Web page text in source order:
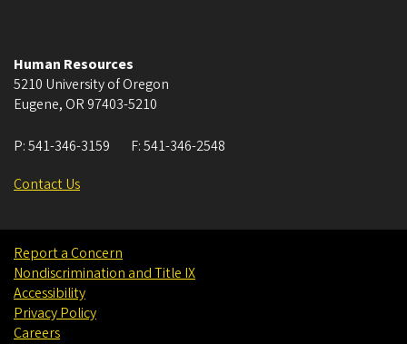
Human Resources
5210 University of Oregon
Eugene, OR 97403-5210
P:541-346-3159 F:541-346-2548
Contact Us
Report a Concern
Nondiscrimination and Title IX
Accessibility
Privacy Policy
Careers